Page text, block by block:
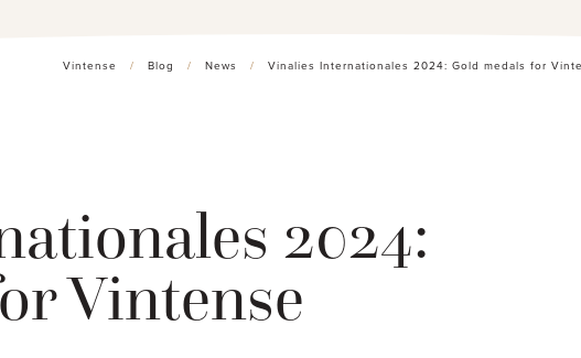
Vintense / Blog / News / Vinalies Internationales 2024: Gold medals for
2024:
Vintense